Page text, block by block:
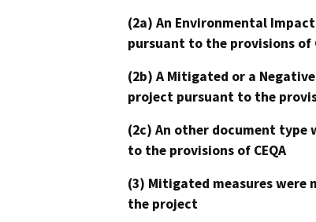
(2a) An Environmental
pursuant to the provisions of
(2b) A Mitigated or a
project pursuant to the
(2c) An other document
to the provisions of CEQA
(3) Mitigated measures
the project